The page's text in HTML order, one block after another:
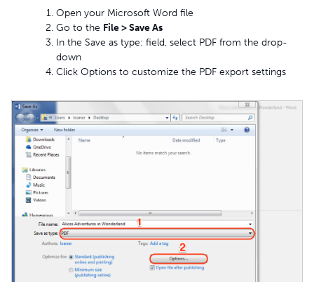
Open your Microsoft Word file
Go to the File > Save As
In the Save as type: field, select PDF from the drop-
down
Click Options to customize the PDF export settings